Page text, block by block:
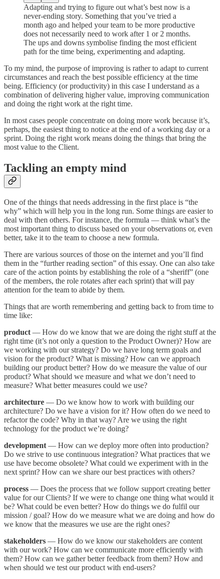
Adapting and trying to figure out what’s best now is a
never-ending story. Something that you’ve tried a
month ago and helped your team to be more productive
does not necessarily need to work after 1 or 2 months.
The ups and downs symbolise finding the most efficient
path for the time being, experimenting and adapting.
To my mind, the purpose of improving is rather to adapt to current
circumstances and reach the best possible efficiency at the time
being. Efficiency (or productivity) in this case I understand as a
combination of delivering higher value, improving communication
and doing the right work at the right time.
In most cases people concentrate on doing more work because it’s,
perhaps, the easiest thing to notice at the end of a working day or a
sprint. Doing the right work means doing the things that bring the
most value to the Client.
Tackling an empty mind
One of the things that needs addressing in the first place is “the
why” which will help you in the long run. Some things are easier to
deal with then others. For instance, the formula — think what’s the
most important thing to discuss based on your observations or, even
better, take it to the team to choose a new formula.
There are various sources of those on the internet and you’ll find
them in the “further reading section” of this essay. One can also take
care of the action points by establishing the role of a “sheriff” (one
of the members, the role rotates after each sprint) that will pay
attention for the team to abide by them.
Things that are worth remembering and getting back to from time to
time like:
product — How do we know that we are doing the right stuff at the
right time (it’s not only a question to the Product Owner)? How are
we working with our strategy? Do we have long term goals and
vision for the product? What is missing? How can we approach
building our product better? How do we measure the value of our
product? What should we measure and what we don’t need to
measure? What better measures could we use?
architecture — Do we know how to work with building our
architecture? Do we have a vision for it? How often do we need to
refactor the code? Why in that way? Are we using the right
technology for the product we’re doing?
development — How can we deploy more often into production?
Do we strive to use continuous integration? What practices that we
use have become obsolete? What could we experiment with in the
next sprint? How can we share our best practices with others?
process — Does the process that we follow support creating better
value for our Clients? If we were to change one thing what would it
be? What could be even better? How do things we do fulfil our
mission / goal? How do we measure what we are doing and how do
we know that the measures we use are the right ones?
stakeholders — How do we know our stakeholders are content
with our work? How can we communicate more efficiently with
them? How can we gather better feedback from them? How and
when should we test our product with end-users?